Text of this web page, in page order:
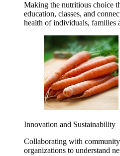
Making the nutritious choice
education, classes, and
health of individuals, families
Innovation and Sustainability
Collaborating with community
organizations to understand